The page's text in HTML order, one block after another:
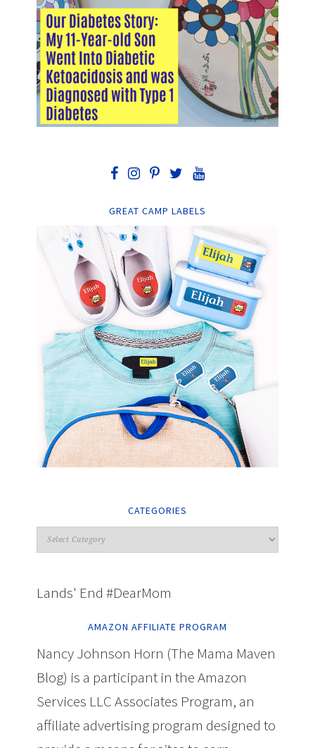
GREAT CAMP LABELS
CATEGORIES
Lands' End #DearMom
AMAZON AFFILIATE PROGRAM
Nancy Johnson Horn (The Mama Maven
Blog) is a participant in the Amazon
Services LLC Associates Program, an
affiliate advertising program designed to